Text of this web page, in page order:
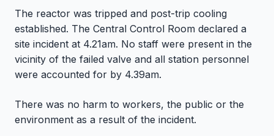
The reactor was tripped and post-trip cooling
established. The Central Control Room declared a
site incident at 4.21am. No staff were present in the
vicinity of the failed valve and all station personnel
were accounted for by 4.39am.
There was no harm to workers, the public or the
environment as a result of the incident.